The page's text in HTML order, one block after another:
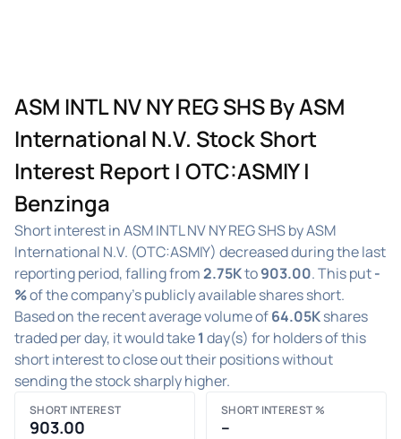
ASM INTL NV NY REG SHS By ASM
International N.V. Stock Short
Interest Report | OTC:ASMIY |
Benzinga
Short interest in ASM INTL NV NY REG SHS by ASM
International N.V. (OTC:ASMIY) decreased during the last
reporting period, falling from2.75Kto903.00. This put-
%of the company's publicly available shares short.
Based on the recent average volume of64.05Kshares
traded per day, it would take1 day(s) for holders of this
short interest to close out their positions without
sending the stock sharply higher.
SHORT INTEREST
903.00
SHORT INTEREST %
–